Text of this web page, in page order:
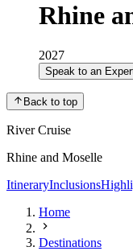
Rhine
2027
Speak to an
Back to top
River Cruise
Rhine and Moselle
ItineraryInclusions
Home
Destinations